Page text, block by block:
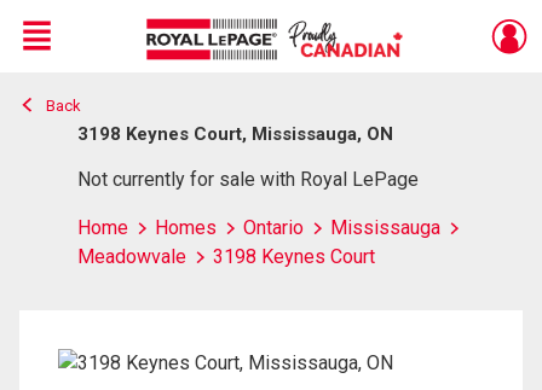
Live
En Direct
Menu
Back
3198 Keynes Court, Mississauga, ON
Not currently for sale with Royal LePage
Home Homes Ontario
Mississauga
Meadowvale
3198 Keynes Court